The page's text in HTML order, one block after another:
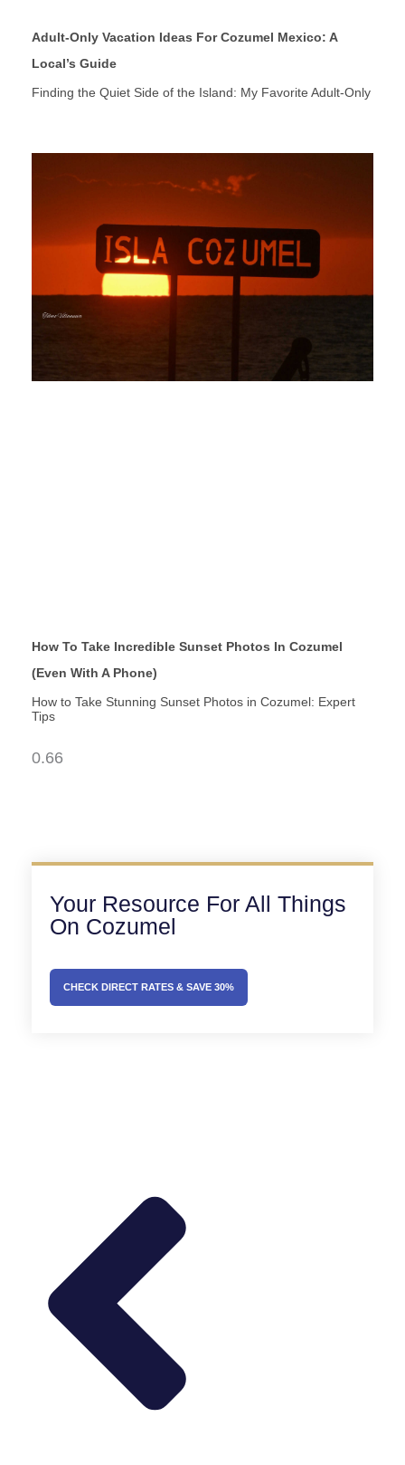
Adult-Only Vacation Ideas For Cozumel Mexico: A
Local’s Guide
Finding the Quiet Side of the Island: My Favorite Adult-Only
How To Take Incredible Sunset Photos In Cozumel
(Even With A Phone)
How to Take Stunning Sunset Photos in Cozumel: Expert
Tips
Your Resource For All Things
On Cozumel
CHECK DIRECT RATES & SAVE 30%